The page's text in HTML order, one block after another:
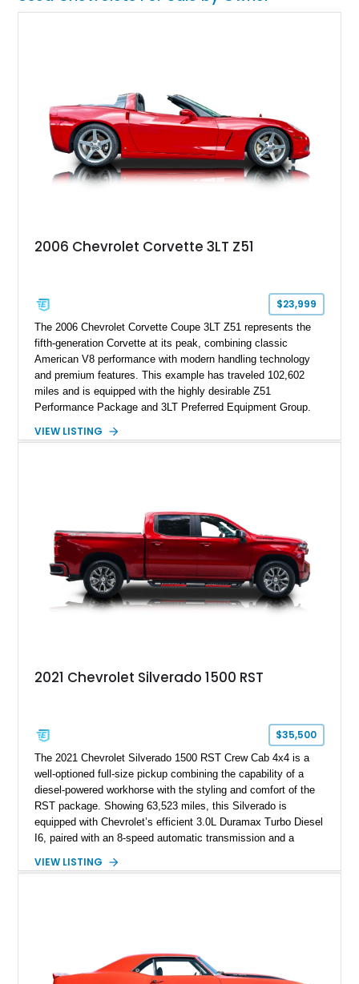
2006 Chevrolet Corvette 3LT Z51
$23,999
The 2006 Chevrolet Corvette Coupe 3LT Z51 represents the
fifth-generation Corvette at its peak, combining classic
American V8 performance with modern handling technology
and premium features. This example has traveled 102,602
miles and is equipped with the highly desirable Z51
Performance Package and 3LT Preferred Equipment Group.
engaging driving experience enthusiasts expect while adding
a compelling example of Chevrolet’s sports car heritage.
VIEW LISTING
2021 Chevrolet Silverado 1500 RST
$35,500
The 2021 Chevrolet Silverado 1500 RST Crew Cab 4x4 is a
well-optioned full-size pickup combining the capability of a
diesel-powered workhorse with the styling and comfort of the
RST package. Showing 63,523 miles, this Silverado is
equipped with Chevrolet’s efficient 3.0L Duramax Turbo Diesel
I6, paired with an 8-speed automatic transmission and a
Tintcoat with a Jet Black interior, this example features
VIEW LISTING